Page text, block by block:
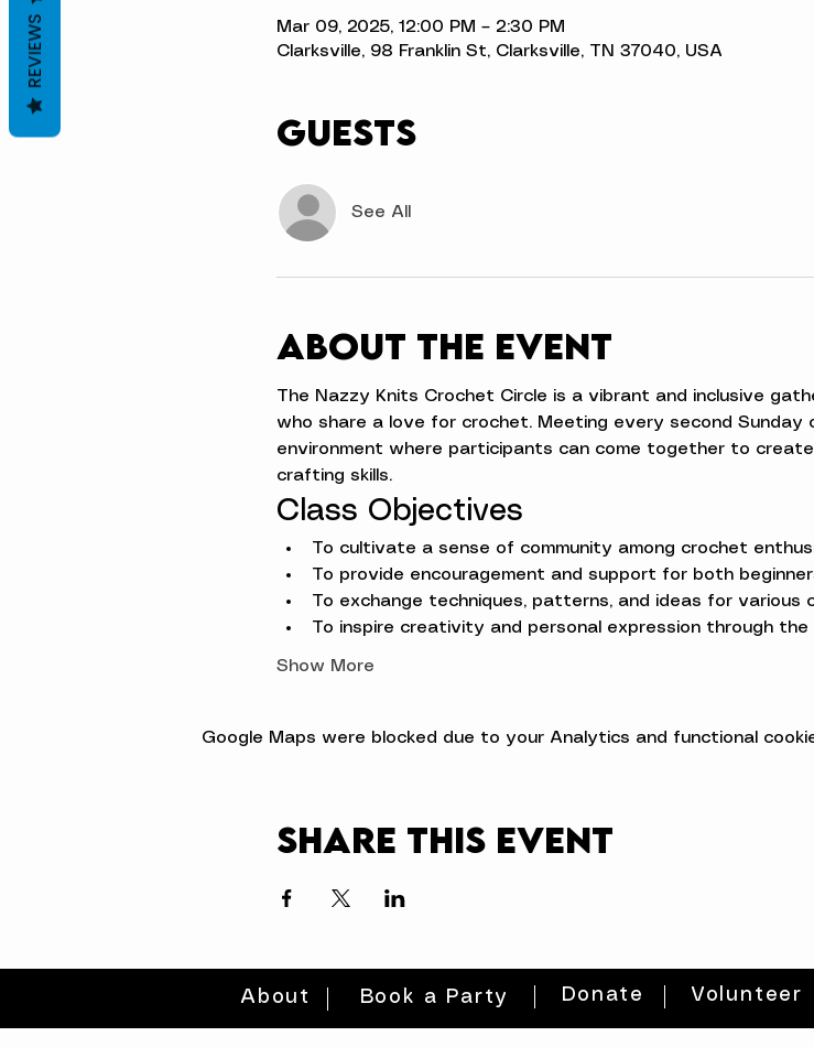
Mar 09, 2025, 12:00 PM – 2:30 PM
Clarksville, 98 Franklin St, Clarksville, TN 37040, USA
Guests
See All
About the event
The Nazzy Knits Crochet Circle is a vibrant and inclusive
who share a love for crochet. Meeting every second
environment where participants can come together to
crafting skills.
Class Objectives
To cultivate a sense of community among crochet
To provide encouragement and support for both
To exchange techniques, patterns, and ideas for various
To inspire creativity and personal expression through
Show More
Google Maps were blocked due to your Analytics and functional
Share this event
About Book a Party Donate Volunteer
REVIEWS